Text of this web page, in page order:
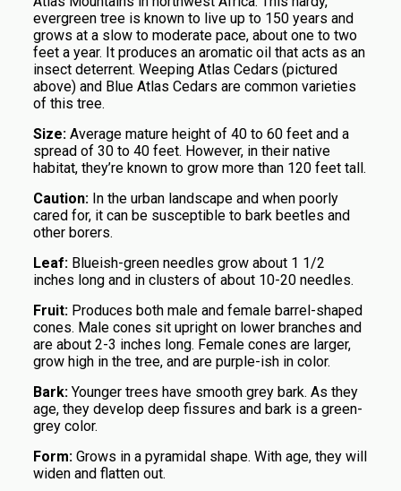
evergreen tree is known to live up to 150 years and
grows at a slow to moderate pace, about one to two
feet a year. It produces an aromatic oil that acts as an
insect deterrent. Weeping Atlas Cedars (pictured
above) and Blue Atlas Cedars are common varieties
of this tree.
Size:Average mature height of 40 to 60 feet and a
spread of 30 to 40 feet. However, in their native
habitat, they’re known to grow more than 120 feet tall.
Caution:In the urban landscape and when poorly
cared for, it can be susceptible to bark beetles and
other borers.
Leaf: Blueish-green needles grow about 1 1/2
inches long and in clusters of about 10-20 needles.
Fruit:Produces both male and female barrel-shaped
cones. Male cones sit upright on lower branches and
are about 2-3 inches long. Female cones are larger,
grow high in the tree, and are purple-ish in color.
Bark:Younger trees have smooth grey bark. As they
age, they develop deep fissures and bark is a green-
grey color.
Form:Grows in a pyramidal shape. With age, they will
widen and flatten out.